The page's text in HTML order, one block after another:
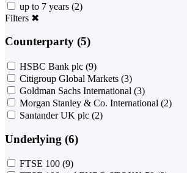
up to 7 years (2)
Filters ✖
Counterparty (5)
HSBC Bank plc (9)
Citigroup Global Markets (3)
Goldman Sachs International (3)
Morgan Stanley & Co. International (2)
Santander UK plc (2)
Underlying (6)
FTSE 100 (9)